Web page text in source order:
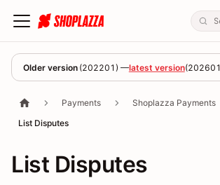
Older version (202201 ) —latest version(202601
Payments
Shoplazza Payments
List Disputes
List Disputes